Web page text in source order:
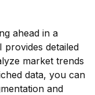
ahead in a
provides detailed
market trends
data, you can
and